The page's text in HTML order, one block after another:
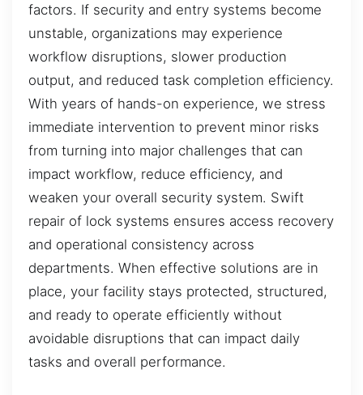
factors. If security and entry systems become
unstable, organizations may experience
workflow disruptions, slower production
output, and reduced task completion efficiency.
With years of hands-on experience, we stress
immediate intervention to prevent minor risks
from turning into major challenges that can
impact workflow, reduce efficiency, and
weaken your overall security system. Swift
repair of lock systems ensures access recovery
and operational consistency across
departments. When effective solutions are in
place, your facility stays protected, structured,
and ready to operate efficiently without
avoidable disruptions that can impact daily
tasks and overall performance.